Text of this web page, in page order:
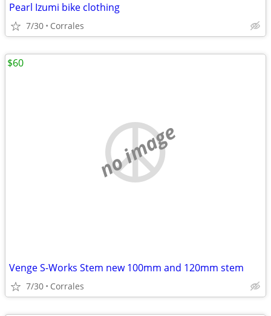
Pearl Izumi bike clothing
7/30 Corrales
no image
Venge S-Works Stem new 100mm and 120mm stem
7/30 Corrales
$60